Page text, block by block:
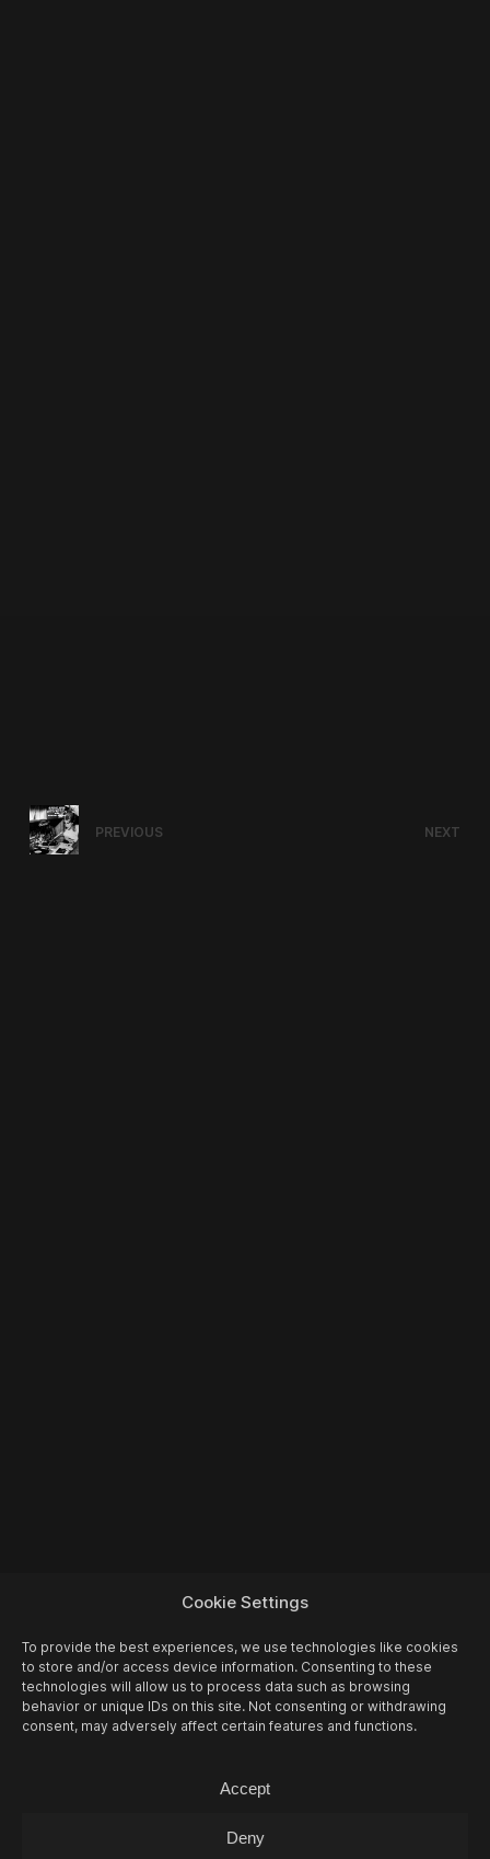
Cookie Settings
To provide the best experiences, we use technologies like cookies
to store and/or access device information. Consenting to these
technologies will allow us to process data such as browsing
behavior or unique IDs on this site. Not consenting or withdrawing
consent, may adversely affect certain features and functions.
Accept
Deny
PREVIOUS NEXT